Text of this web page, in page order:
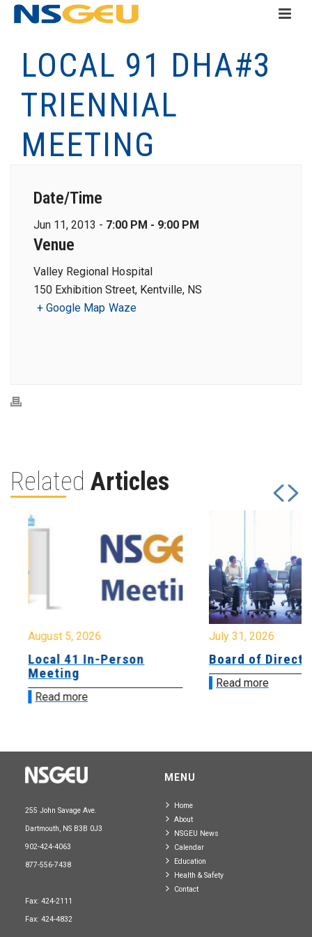
LOCAL 91 DHA#3
TRIENNIAL
MEETING
Date/Time
Jun 11, 2013 - 7:00 PM - 9:00 PM
Venue
Valley Regional Hospital
150 Exhibition Street, Kentville, NS
+ Google Map Waze
Related Articles
August 5, 2026
Local 41 In-Person
Meeting
Read more
July 31, 2026
Board of
Read more
255 John Savage Ave.
Dartmouth, NS B3B 0J3
902-424-4063
877-556-7438
Fax: 424-2111
Fax: 424-4832
MENU
Home
About
NSGEU News
Calendar
Education
Health & Safety
Contact